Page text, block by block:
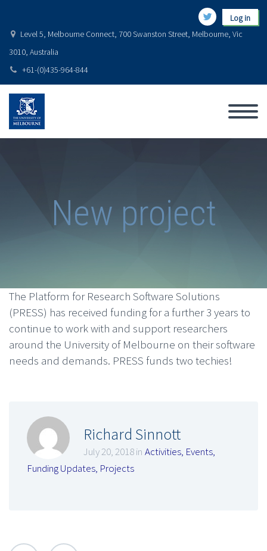
Log in
Level 5, Melbourne Connect, 700 Swanston Street, Melbourne, Vic
3010, Australia
+61-(0)435-964-844
New project
The Platform for Research Software Solutions
(PRESS) has received funding for a further 3 years to
continue to work with and support researchers
around the University of Melbourne on their software
needs and demands. PRESS funds two techies!
Richard Sinnott
July 20, 2018 in Activities, Events,
Funding Updates, Projects